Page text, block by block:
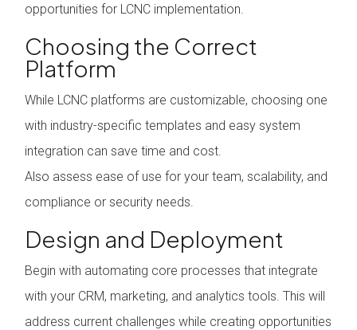
opportunities for LCNC implementation.
Choosing the Correct
Platform
While LCNC platforms are customizable, choosing one
with industry-specific templates and easy system
integration can save time and cost.
Also assess ease of use for your team, scalability, and
compliance or security needs.
Design and Deployment
Begin with automating core processes that integrate
with your CRM, marketing, and analytics tools. This will
address current challenges while creating opportunities